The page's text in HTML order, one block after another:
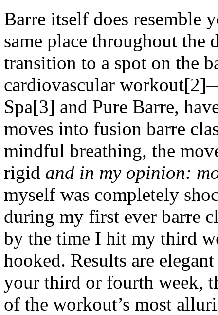
Barre itself does resemble
same place throughout
transition to a spot on the
cardiovascular
Spa[3] and Pure Barre,
moves into fusion barre
mindful breathing, the
rigid and in my opinion:
myself was completely
during my first ever barre
by the time I hit my third
hooked. Results are
your third or fourth week,
of the workout’s most